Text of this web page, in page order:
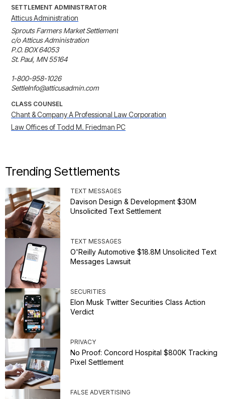
SETTLEMENT ADMINISTRATOR
Atticus Administration
Sprouts Farmers Market Settlement
c/o Atticus Administration
P.O. BOX 64053
St. Paul, MN 55164
1-800-958-1026
SettleInfo@atticusadmin.com
CLASS COUNSEL
Chant & Company A Professional Law Corporation
Law Offices of Todd M. Friedman PC
Trending Settlements
TEXT MESSAGES
Davison Design & Development $30M
Unsolicited Text Settlement
TEXT MESSAGES
O'Reilly Automotive $18.8M Unsolicited Text
Messages Lawsuit
SECURITIES
Elon Musk Twitter Securities Class Action
Verdict
PRIVACY
No Proof: Concord Hospital $800K Tracking
Pixel Settlement
FALSE ADVERTISING